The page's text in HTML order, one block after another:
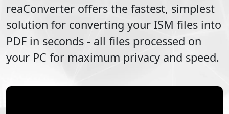
reaConverter offers the fastest, simplest
solution for converting your ISM files into
PDF in seconds - all files processed on
your PC for maximum privacy and speed.